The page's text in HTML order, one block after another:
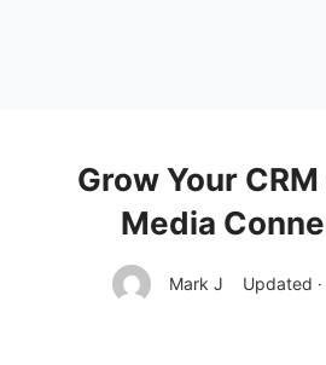
Grow Your
Media
Mark J Updated